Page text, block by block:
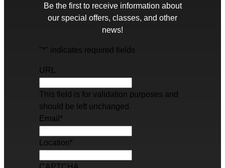
Be the first to receive information about
our special offers, classes, and other
news!
"*" indicates required fields
URL
This field is for validation purposes and
should be left unchanged.
Email *
Location*